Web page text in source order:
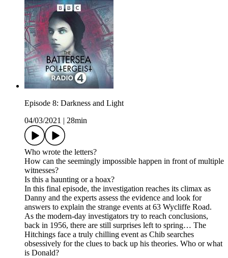
Episode 8: Darkness and Light
04/03/2021
28min
Who wrote the letters?
How can the seemingly impossible happen in front of multiple
witnesses?
Is this a haunting or a hoax?
In this final episode, the investigation reaches its climax as
Danny and the experts assess the evidence and look for
answers to explain the strange events at 63 Wycliffe Road.
As the modern-day investigators try to reach conclusions,
back in 1956, there are still surprises left to spring… The
Hitchings face a truly chilling event as Chib searches
obsessively for the clues to back up his theories. Who or what
is Donald?